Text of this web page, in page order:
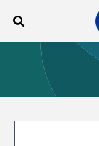
Toggle search
ABOUT
BLOG
Search